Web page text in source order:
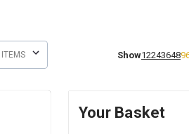
Show12243648
Your Basket